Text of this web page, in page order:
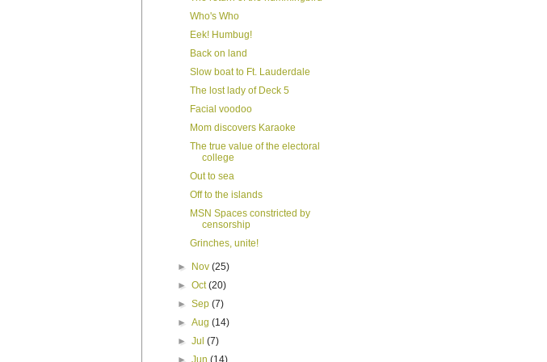
Who's Who
Eek! Humbug!
Back on land
Slow boat to Ft. Lauderdale
The lost lady of Deck 5
Facial voodoo
Mom discovers Karaoke
The true value of the electoral
college
Out to sea
Off to the islands
MSN Spaces constricted by
censorship
Grinches, unite!
► Nov(25)
►Oct(20)
►Sep(7)
►Aug(14)
►Jul(7)
►Jun(14)